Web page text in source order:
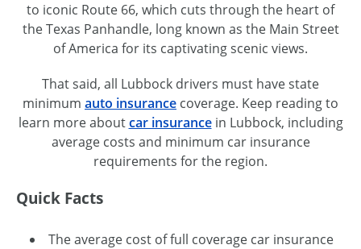
to iconic Route 66, which cuts through the heart of
the Texas Panhandle, long known as the Main Street
of America for its captivating scenic views.
That said, all Lubbock drivers must have state
minimum auto insurance coverage. Keep reading to
learn more aboutcar insurancein Lubbock, including
average costs and minimum car insurance
requirements for the region.
Quick Facts
The average cost of full coverage car insurance